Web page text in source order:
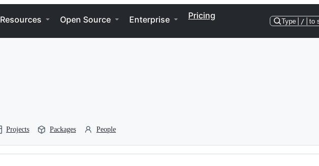
Resources Open Source Enterprise Pricing
Type / to
Projects Packages People